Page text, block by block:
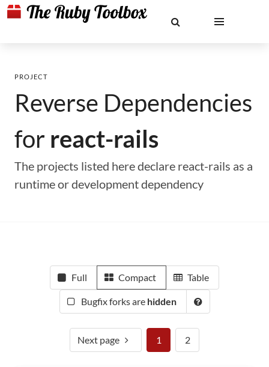
PROJECT
Reverse Dependencies
for react-rails
The projects listed here declare react-rails as a
runtime or development dependency
Full Compact Table
Bugfix forks are hidden
Next page 1 2